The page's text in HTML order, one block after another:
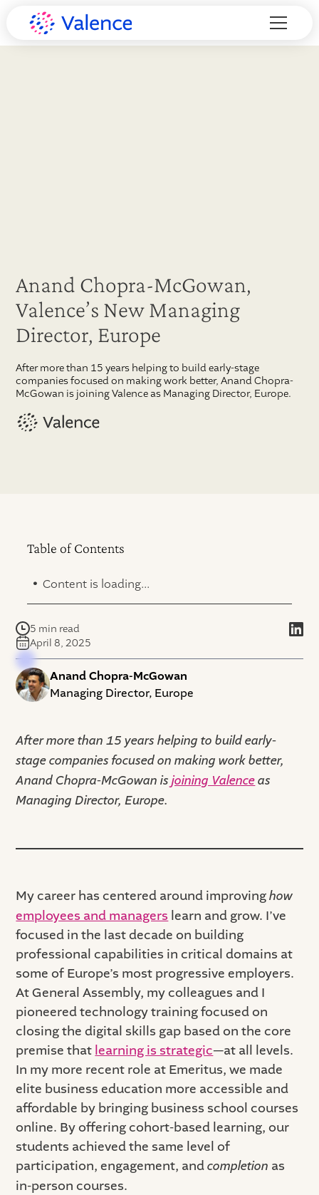
Anand Chopra-McGowan,
Valence’s New Managing
Director, Europe
After more than 15 years helping to build early-stage
companies focused on making work better, Anand Chopra-
McGowan is joining Valence as Managing Director, Europe.
Table of Contents
. Content is loading...
5 min read
April 8, 2025
Anand Chopra-McGowan
Managing Director, Europe
After more than 15 years helping to build early-
stage companies focused on making work better,
Anand Chopra-McGowan isjoining Valenceas
Managing Director, Europe.
My career has centered around improvinghow
employees and managers learn and grow. I’ve
focused in the last decade on building
professional capabilities in critical domains at
some of Europe’s most progressive employers.
At General Assembly, my colleagues and I
pioneered technology training focused on
closing the digital skills gap based on the core
premise that learning is strategic—at all levels.
In my more recent role at Emeritus, we made
elite business education more accessible and
affordable by bringing business school courses
online. By offering cohort-based learning, our
students achieved the same level of
participation, engagement, andcompletion as
in-person courses.